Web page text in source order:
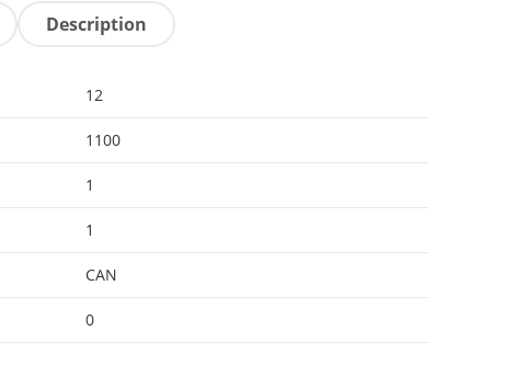
Description
12
1100
1
1
CAN
0